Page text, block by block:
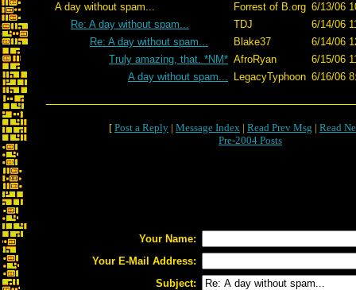
A day without spam... Forrest of B.org 6/13/06
Re: A day without spam...
TDJ
6/14/06
Re: A day without spam...
Blake37
6/14/06
Truly amazing, that. *NM* AfroRyan
6/15/06
A day without spam...
LegacyTyphoon 6/16/06
[ Post a Reply | Message Index | Read Prev Msg | Read
Pre-2004 Posts
Your Name:
Your E-Mail Address:
Subject: